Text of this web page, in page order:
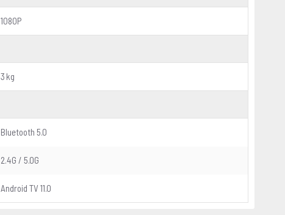
1080P
3 kg
Bluetooth 5.0
2.4G / 5.0G
Android TV 11.0